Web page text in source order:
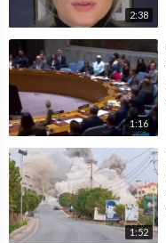
2:38
1:16
1:52